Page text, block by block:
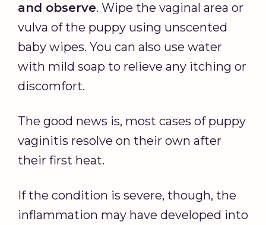
and observe. Wipe the vaginal area or
vulva of the puppy using unscented
baby wipes. You can also use water
with mild soap to relieve any itching or
discomfort.
The good news is, most cases of puppy
vaginitis resolve on their own after
their first heat.
If the condition is severe, though, the
inflammation may have developed into